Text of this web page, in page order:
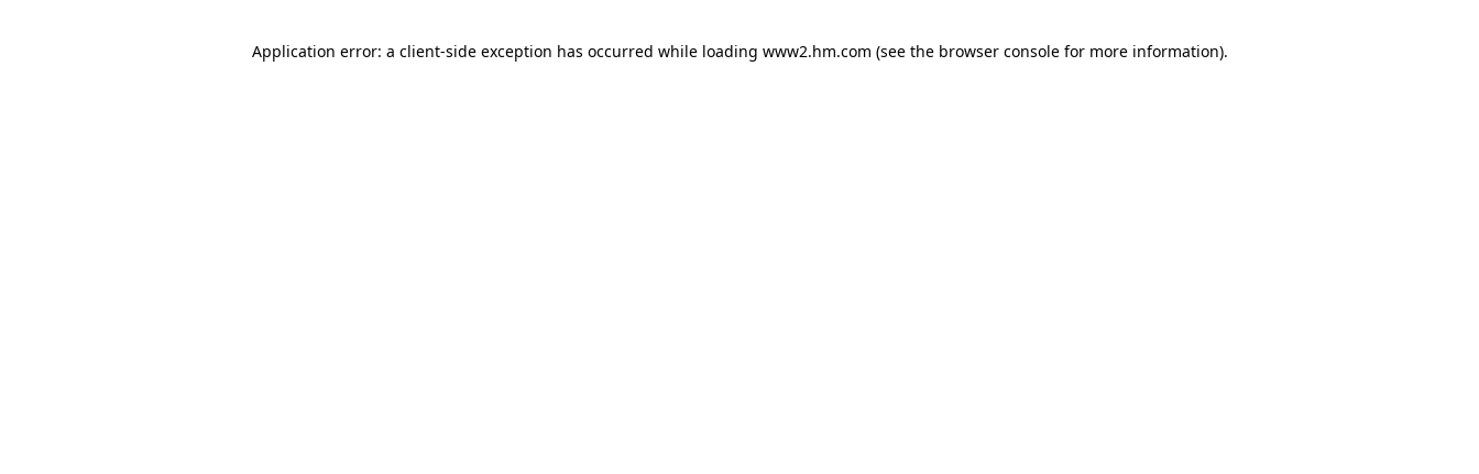
Application error: a client-side exception has occurred while loading www2.hm.com (see the browser console for more information).